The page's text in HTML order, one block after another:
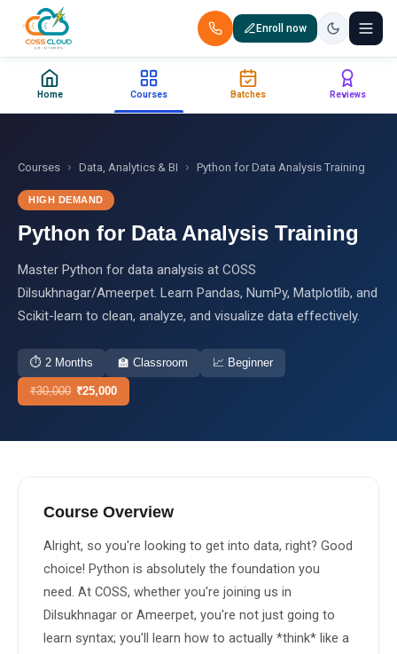
Enroll now
+91 88851 66007 — Call us now!
Home
Courses
Certification
Placements
Batches
Why Us
Student Reviews
Blogs
📅 Book Free Demo Class
✏️ Enroll Now →
Home Courses Batches Reviews
Courses › Data, Analytics & BI › Python for Data Analysis Training
HIGH DEMAND
Python for Data Analysis Training
Master Python for data analysis at COSS
Dilsukhnagar/Ameerpet. Learn Pandas, NumPy, Matplotlib, and
Scikit-learn to clean, analyze, and visualize data effectively.
⏱ 2 Months 🏫 Classroom 📈 Beginner
₹30,000 ₹25,000
Course Overview
Alright, so you're looking to get into data, right? Good
choice! Python is absolutely the foundation you
need. At COSS, whether you're joining us in
Dilsukhnagar or Ameerpet, you're not just going to
learn syntax; you'll learn how to actually *think* like a